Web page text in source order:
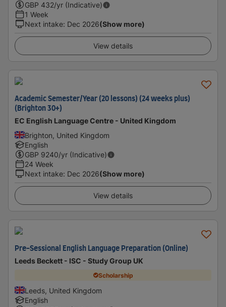
GBP 432/yr (Indicative)
1 Week
Next intake: Dec 2026(Show more)
View details
Academic Semester/Year (20 lessons) (24 weeks plus)
(Brighton 30+)
EC English Language Centre - United Kingdom
Brighton, United Kingdom
English
GBP 9240/yr (Indicative)
24 Week
Next intake: Dec 2026(Show more)
View details
Pre-Sessional English Language Preparation (Online)
Leeds Beckett - ISC - Study Group UK
Scholarship
Leeds, United Kingdom
English